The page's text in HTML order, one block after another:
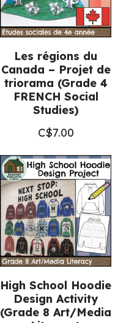
Les régions du
Canada – Projet de
triorama (Grade 4
FRENCH Social
Studies)
C$7.00
High School Hoodie
Design Activity
(Grade 8 Art/Media